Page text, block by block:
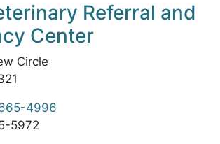
Referral and
Center
Circle
4996
5972